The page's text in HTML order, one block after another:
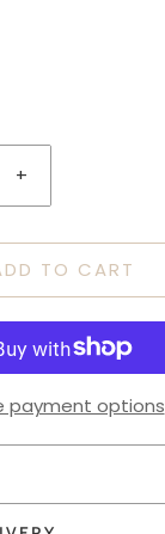
+
TO CART
payment options